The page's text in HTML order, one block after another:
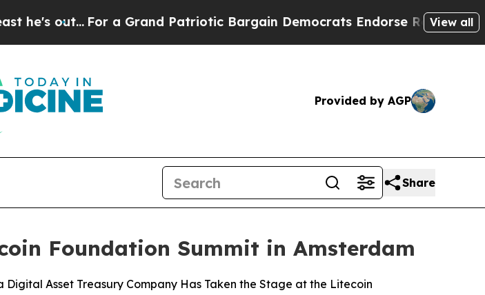
For a Grand Patriotic Bargain Democrats Endorse Rogers, View all
Provided by AGP
Share
Foundation Summit in Amsterdam
Asset Treasury Company Has Taken the Stage at the Litecoin